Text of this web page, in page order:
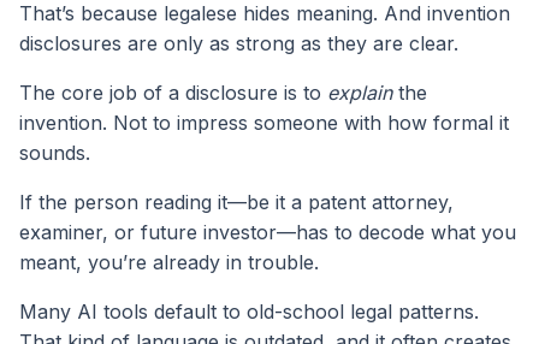
That’s because legalese hides meaning. And invention
disclosures are only as strong as they are clear.
The core job of a disclosure is to explainthe
invention. Not to impress someone with how formal it
sounds.
If the person reading it—be it a patent attorney,
examiner, or future investor—has to decode what you
meant, you’re already in trouble.
Many AI tools default to old-school legal patterns.